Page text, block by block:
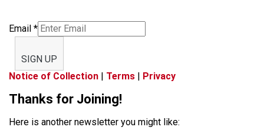
Email *
SIGN UP
Notice of Collection | Terms | Privacy
Thanks for Joining!
Here is another newsletter you might like: